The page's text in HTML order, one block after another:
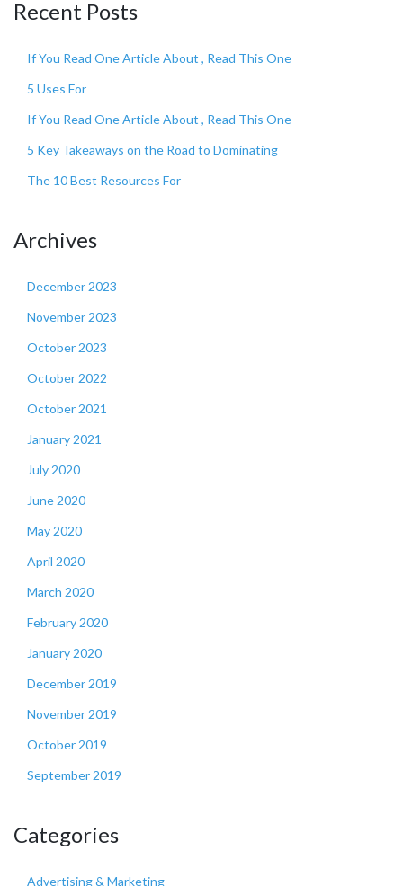
Recent Posts
If You Read One Article About , Read This One
5 Uses For
If You Read One Article About , Read This One
5 Key Takeaways on the Road to Dominating
The 10 Best Resources For
Archives
December 2023
November 2023
October 2023
October 2022
October 2021
January 2021
July 2020
June 2020
May 2020
April 2020
March 2020
February 2020
January 2020
December 2019
November 2019
October 2019
September 2019
Categories
Advertising & Marketing